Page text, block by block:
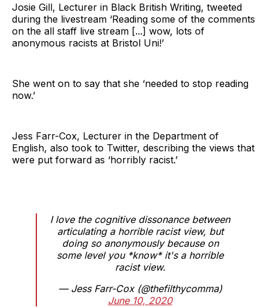
Josie Gill, Lecturer in Black British Writing, tweeted
during the livestream ‘Reading some of the comments
on the all staff live stream [...] wow, lots of
anonymous racists at Bristol Uni!’
She went on to say that she ‘needed to stop reading
now.’
Jess Farr-Cox, Lecturer in the Department of
English, also took to Twitter, describing the views that
were put forward as ‘horribly racist.’
I love the cognitive dissonance between
articulating a horrible racist view, but
doing so anonymously because on
some level you *know* it's a horrible
racist view.
— Jess Farr-Cox (@thefilthycomma)
June 10, 2020